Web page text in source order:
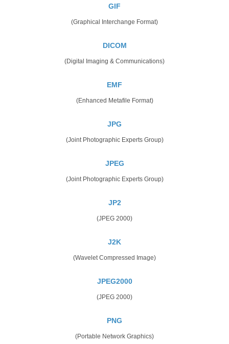
GIF
(Graphical Interchange Format)
DICOM
(Digital Imaging & Communications)
EMF
(Enhanced Metafile Format)
JPG
(Joint Photographic Experts Group)
JPEG
(Joint Photographic Experts Group)
JP2
(JPEG 2000)
J2K
(Wavelet Compressed Image)
JPEG2000
(JPEG 2000)
PNG
(Portable Network Graphics)